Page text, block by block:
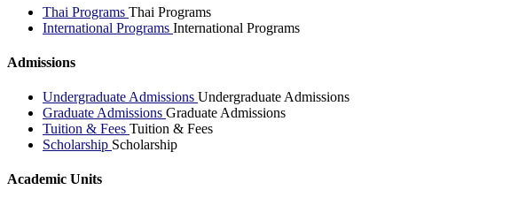
Thai Programs Thai Programs
International Programs International Programs
Admissions
Undergraduate Admissions Undergraduate Admissions
Graduate Admissions Graduate Admissions
Tuition & Fees Tuition & Fees
Scholarship Scholarship
Academic Units